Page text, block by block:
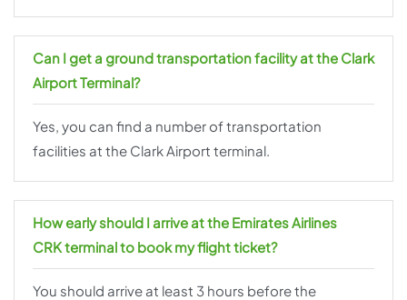
Can I get a ground transportation facility at the Clark
Airport Terminal?
Yes, you can find a number of transportation
facilities at the Clark Airport terminal.
How early should I arrive at the Emirates Airlines
CRK terminal to book my flight ticket?
You should arrive at least 3 hours before the